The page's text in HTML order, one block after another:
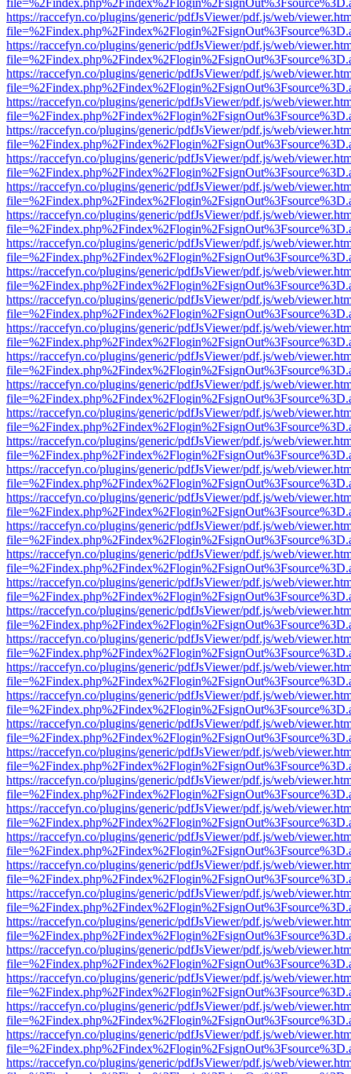
https://raccefyn.co/plugins/generic/pdfJsViewer/pdf.js/web/
https://raccefyn.co/plugins/generic/pdfJsViewer/pdf.js/web/
https://raccefyn.co/plugins/generic/pdfJsViewer/pdf.js/web/
https://raccefyn.co/plugins/generic/pdfJsViewer/pdf.js/web/
https://raccefyn.co/plugins/generic/pdfJsViewer/pdf.js/web/
https://raccefyn.co/plugins/generic/pdfJsViewer/pdf.js/web/
https://raccefyn.co/plugins/generic/pdfJsViewer/pdf.js/web/
https://raccefyn.co/plugins/generic/pdfJsViewer/pdf.js/web/
https://raccefyn.co/plugins/generic/pdfJsViewer/pdf.js/web/
https://raccefyn.co/plugins/generic/pdfJsViewer/pdf.js/web/
https://raccefyn.co/plugins/generic/pdfJsViewer/pdf.js/web/
https://raccefyn.co/plugins/generic/pdfJsViewer/pdf.js/web/
https://raccefyn.co/plugins/generic/pdfJsViewer/pdf.js/web/
https://raccefyn.co/plugins/generic/pdfJsViewer/pdf.js/web/
https://raccefyn.co/plugins/generic/pdfJsViewer/pdf.js/web/
https://raccefyn.co/plugins/generic/pdfJsViewer/pdf.js/web/
https://raccefyn.co/plugins/generic/pdfJsViewer/pdf.js/web/
https://raccefyn.co/plugins/generic/pdfJsViewer/pdf.js/web/
https://raccefyn.co/plugins/generic/pdfJsViewer/pdf.js/web/
https://raccefyn.co/plugins/generic/pdfJsViewer/pdf.js/web/
https://raccefyn.co/plugins/generic/pdfJsViewer/pdf.js/web/
https://raccefyn.co/plugins/generic/pdfJsViewer/pdf.js/web/
https://raccefyn.co/plugins/generic/pdfJsViewer/pdf.js/web/
https://raccefyn.co/plugins/generic/pdfJsViewer/pdf.js/web/
https://raccefyn.co/plugins/generic/pdfJsViewer/pdf.js/web/
https://raccefyn.co/plugins/generic/pdfJsViewer/pdf.js/web/
https://raccefyn.co/plugins/generic/pdfJsViewer/pdf.js/web/
https://raccefyn.co/plugins/generic/pdfJsViewer/pdf.js/web/
https://raccefyn.co/plugins/generic/pdfJsViewer/pdf.js/web/
https://raccefyn.co/plugins/generic/pdfJsViewer/pdf.js/web/
https://raccefyn.co/plugins/generic/pdfJsViewer/pdf.js/web/
https://raccefyn.co/plugins/generic/pdfJsViewer/pdf.js/web/
https://raccefyn.co/plugins/generic/pdfJsViewer/pdf.js/web/
https://raccefyn.co/plugins/generic/pdfJsViewer/pdf.js/web/
https://raccefyn.co/plugins/generic/pdfJsViewer/pdf.js/web/
https://raccefyn.co/plugins/generic/pdfJsViewer/pdf.js/web/
https://raccefyn.co/plugins/generic/pdfJsViewer/pdf.js/web/
https://raccefyn.co/plugins/generic/pdfJsViewer/pdf.js/web/